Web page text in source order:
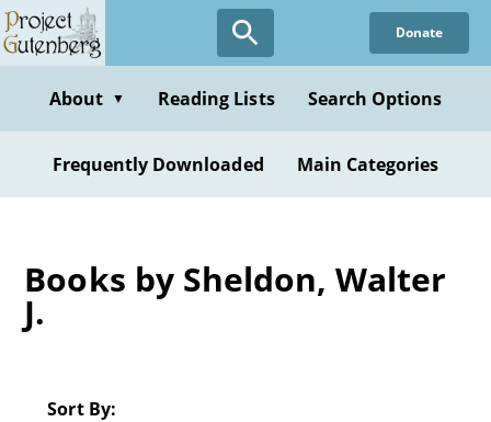
Skip
to
content
Donate
About ▼ Reading Lists Search Options
Frequently Downloaded Main Categories
Books by Sheldon, Walter
J.
Sort By: